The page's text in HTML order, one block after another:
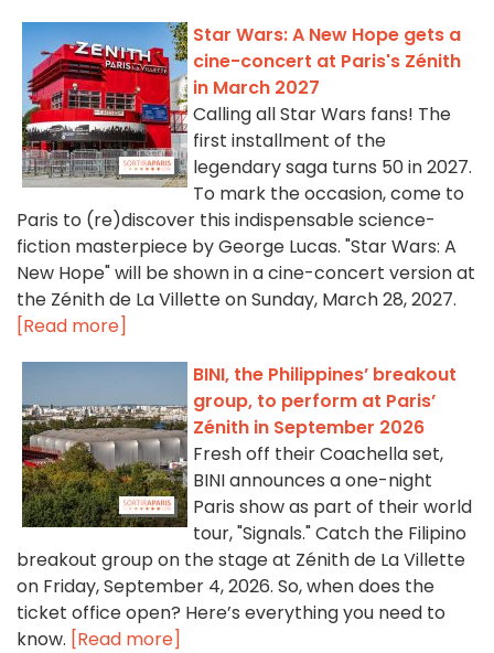
Star Wars: A New Hope gets a
cine-concert at Paris's Zénith
in March 2027
Calling all Star Wars fans! The
first installment of the
legendary saga turns 50 in 2027.
To mark the occasion, come to
Paris to (re)discover this indispensable science-
fiction masterpiece by George Lucas. "Star Wars: A
New Hope" will be shown in a cine-concert version at
the Zénith de La Villette on Sunday, March 28, 2027.
[Read more]
BINI, the Philippines’ breakout
group, to perform at Paris’
Zénith in September 2026
Fresh off their Coachella set,
BINI announces a one-night
Paris show as part of their world
tour, "Signals." Catch the Filipino
breakout group on the stage at Zénith de La Villette
on Friday, September 4, 2026. So, when does the
ticket office open? Here’s everything you need to
know. [Read more]